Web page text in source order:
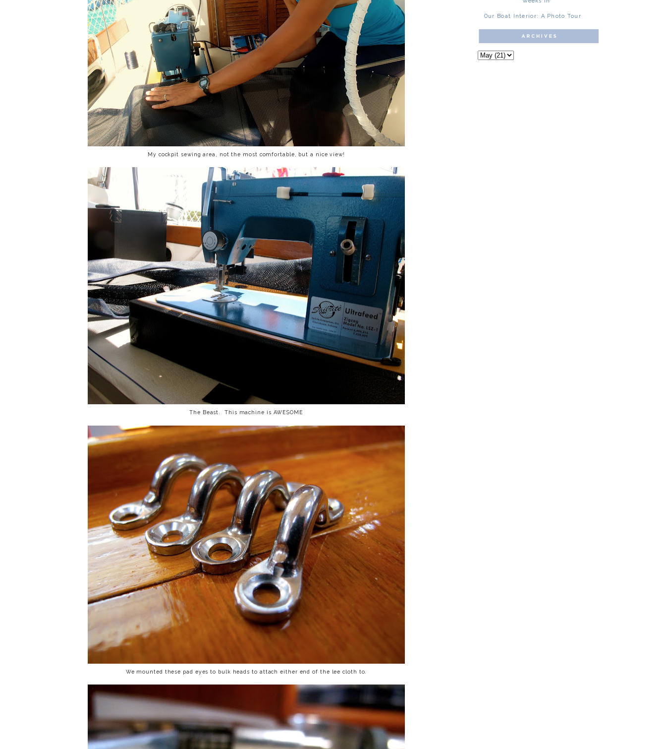
My cockpit sewing area, not the most comfortable, but a nice view!
The Beast. This machine is AWESOME
We mounted these pad eyes to bulk heads to attach either end of the lee cloth to.
Our Boat Interior: A Photo Tour